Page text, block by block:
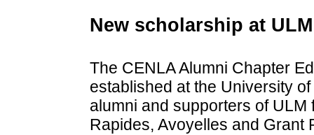
New scholarship at ULM
The CENLA Alumni Chapter
established at the University
alumni and supporters of
Rapides, Avoyelles and Grant